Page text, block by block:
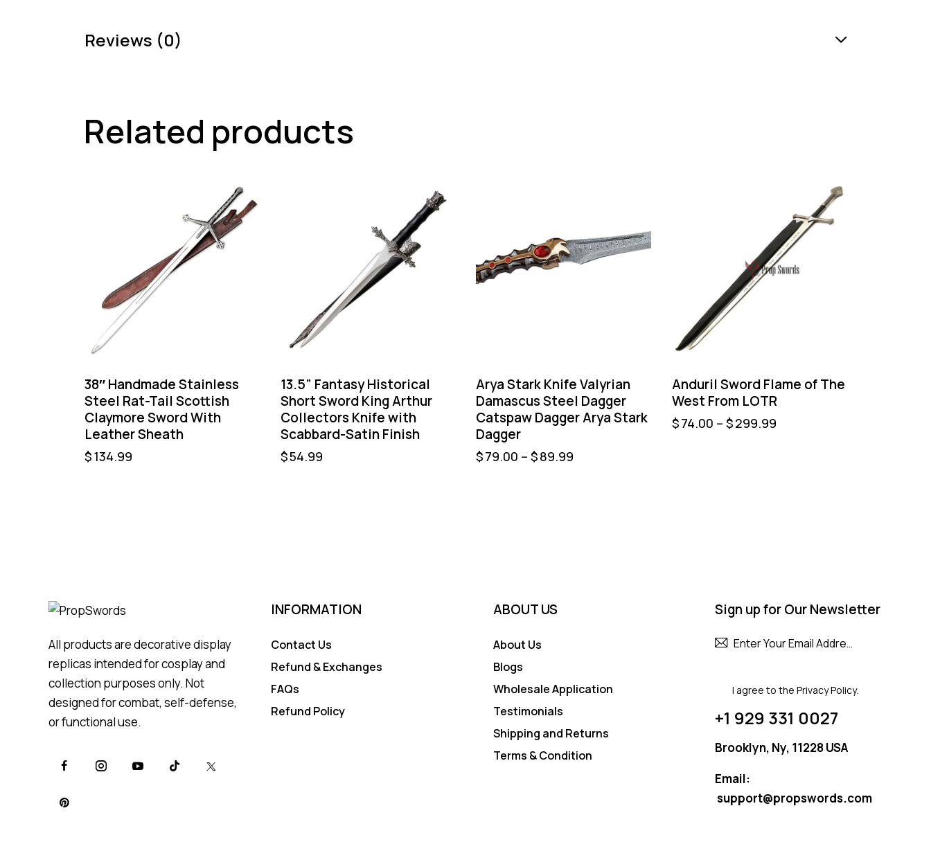
Reviews (0)
Related products
38″ Handmade Stainless
Steel Rat-Tail Scottish
Claymore Sword With
Leather Sheath
$134.99
13.5” Fantasy Historical
Short Sword King Arthur
Collectors Knife with
Scabbard-Satin Finish
$54.99
Arya Stark Knife Valyrian
Damascus Steel Dagger
Catspaw Dagger Arya Stark
Dagger
$79.00 – $89.99
Anduril Sword Flame of The
West From LOTR
$74.00 – $299.99
All products are decorative display
replicas intended for cosplay and
collection purposes only. Not
designed for combat, self-defense,
or functional use.
INFORMATION
Contact Us
Refund & Exchanges
FAQs
Refund Policy
ABOUT US
About Us
Blogs
Wholesale Application
Testimonials
Shipping and Returns
Terms & Condition
Sign up for Our Newsletter
I agree to thePrivacy Policy.
+1 929 331 0027
Brooklyn, Ny, 11228 USA
Email:
support@propswords.com